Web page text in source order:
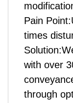
Pain
times
with over
through